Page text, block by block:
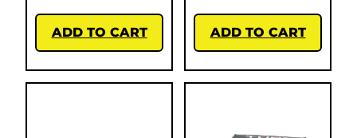
ADD TO CART ADD TO CART